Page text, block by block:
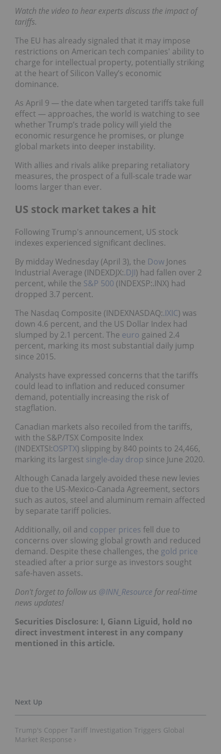
Watch the video to hear experts discuss the impact of
tariffs.
The EU has already signaled that it may impose
restrictions on American tech companies' ability to
charge for intellectual property, potentially striking
at the heart of Silicon Valley’s economic
dominance.
As April 9 — the date when targeted tariffs take full
effect — approaches, the world is watching to see
whether Trump’s trade policy will yield the
economic resurgence he promises, or plunge
global markets into deeper instability.
With allies and rivals alike preparing retaliatory
measures, the prospect of a full-scale trade war
looms larger than ever.
US stock market takes a hit
Following Trump's announcement, US stock
indexes experienced significant declines.
By midday Wednesday (April 3), the Dow Jones
Industrial Average (INDEXDJX:.DJI) had fallen over 2
percent, while the S&P 500 (INDEXSP:.INX) had
dropped 3.7 percent.
The Nasdaq Composite (INDEXNASDAQ:.IXIC) was
down 4.6 percent, and the US Dollar Index had
slumped by 2.1 percent. The euro gained 2.4
percent, marking its most substantial daily jump
since 2015.
Analysts have expressed concerns that the tariffs
could lead to inflation and reduced consumer
demand, potentially increasing the risk of
stagflation.
Canadian markets also recoiled from the tariffs,
with the S&P/TSX Composite Index
(INDEXTSI:OSPTX) slipping by 840 points to 24,466,
marking its largest single-day drop since June 2020.
Although Canada largely avoided these new levies
due to the US-Mexico-Canada Agreement, sectors
such as autos, steel and aluminum remain affected
by separate tariff policies.
Additionally, oil and copper prices fell due to
concerns over slowing global growth and reduced
demand. Despite these challenges, the gold price
steadied after a prior surge as investors sought
safe-haven assets.
Don't forget to follow us @INN_Resource for real-time
news updates!
Securities Disclosure: I, Giann Liguid, hold no
direct investment interest in any company
mentioned in this article.
Trump's Copper Tariff Investigation Triggers Global
Market Response ›